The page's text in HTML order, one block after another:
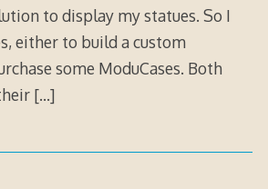
to display my statues. So I
either to build a custom
some ModuCases. Both
[…]